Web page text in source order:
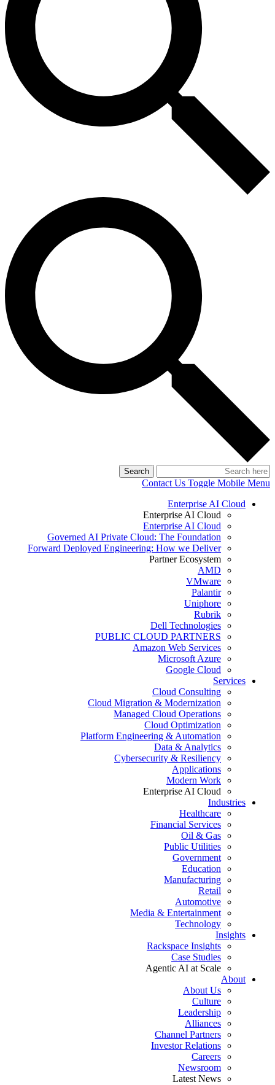
Search
Contact Us Toggle Mobile Menu
Enterprise AI Cloud
Enterprise AI Cloud
Enterprise AI Cloud
Governed AI Private Cloud: The Foundation
Forward Deployed Engineering: How we Deliver
Partner Ecosystem
AMD
VMware
Palantir
Uniphore
Rubrik
Dell Technologies
PUBLIC CLOUD PARTNERS
Amazon Web Services
Microsoft Azure
Google Cloud
Services
Cloud Consulting
Cloud Migration & Modernization
Managed Cloud Operations
Cloud Optimization
Platform Engineering & Automation
Data & Analytics
Cybersecurity & Resiliency
Applications
Modern Work
Enterprise AI Cloud
Industries
Healthcare
Financial Services
Oil & Gas
Public Utilities
Government
Education
Manufacturing
Retail
Automotive
Media & Entertainment
Technology
Insights
Rackspace Insights
Case Studies
Agentic AI at Scale
About
About Us
Culture
Leadership
Alliances
Channel Partners
Investor Relations
Careers
Newsroom
Latest News